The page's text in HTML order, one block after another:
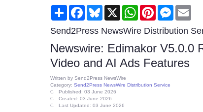
Share FacebookBluesky
X WhatsAppPinterestMessenger
Send2Press NewsWire Distribution
Newswire: Edimakor V5.0.0
Video and AI Ads Features
Written by Send2Press NewsWire
Category: Send2Press NewsWire Distribution Service
Published: 03 June 2026
Created: 03 June 2026
Last Updated: 03 June 2026